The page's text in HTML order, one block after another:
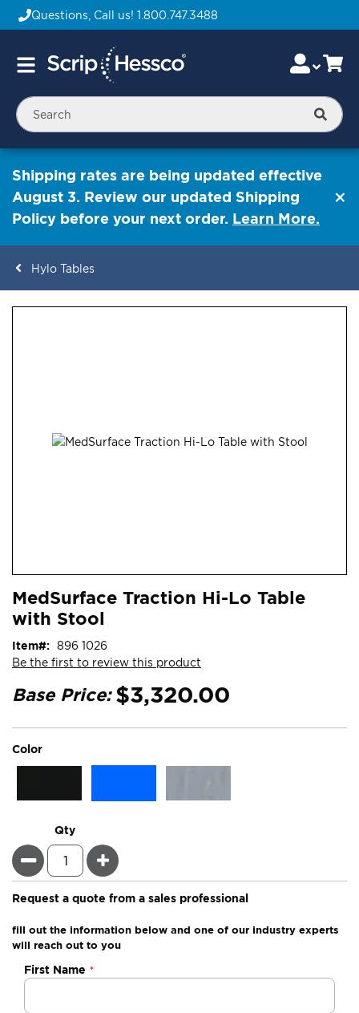
Questions, Call us! 1.800.747.3488
Toggle
Skip
to
Content
Shipping rates are being updated effective
August 3. Review our updated Shipping
Policy before your next order. Learn More.
Hylo Tables
to
the
of
the
gallery
MedSurface Traction Hi-Lo Table
with Stool
Be the first to review this product
Item 896 1026
Base Price: $3,320.00
Color
Qty
Minus Plus
Request a quote from a sales professional
fill out the information below and one of our industry experts
will reach out to you
Negotiable
Quote
First Name